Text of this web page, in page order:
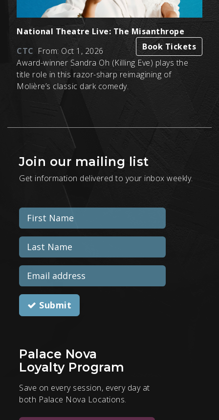
National Theatre Live: The Misanthrope
Book Tickets
CTC From: Oct 1, 2026
Award-winner Sandra Oh (Killing Eve) plays the
title role in this razor-sharp reimagining of
Molière’s classic dark comedy.
Join our mailing list
Get information delivered to your inbox weekly.
Submit
Palace Nova
Loyalty Program
Save on every session, every day at
both Palace Nova Locations.